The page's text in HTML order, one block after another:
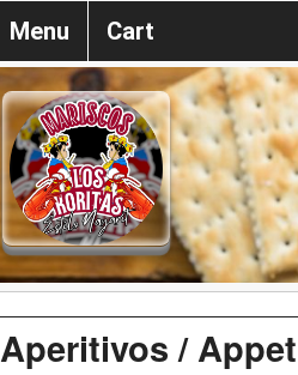
Menu Cart
Aperitivos /